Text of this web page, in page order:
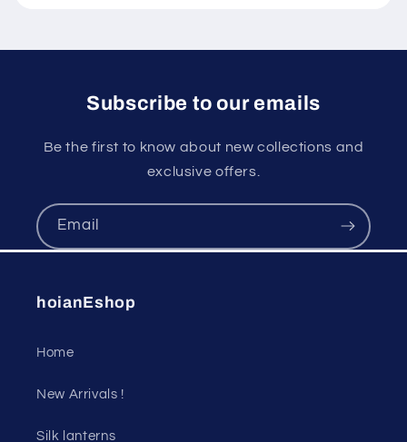
Subscribe to our emails
Be the first to know about new collections and
exclusive offers.
Email
hoianEshop
Home
New Arrivals !
Silk lanterns